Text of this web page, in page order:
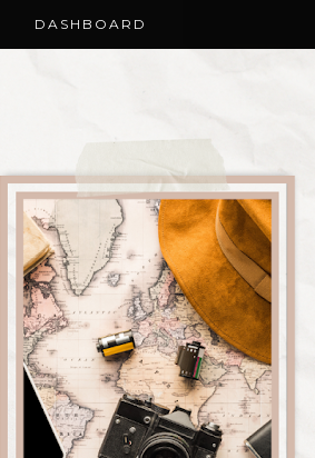
DASHBOARD